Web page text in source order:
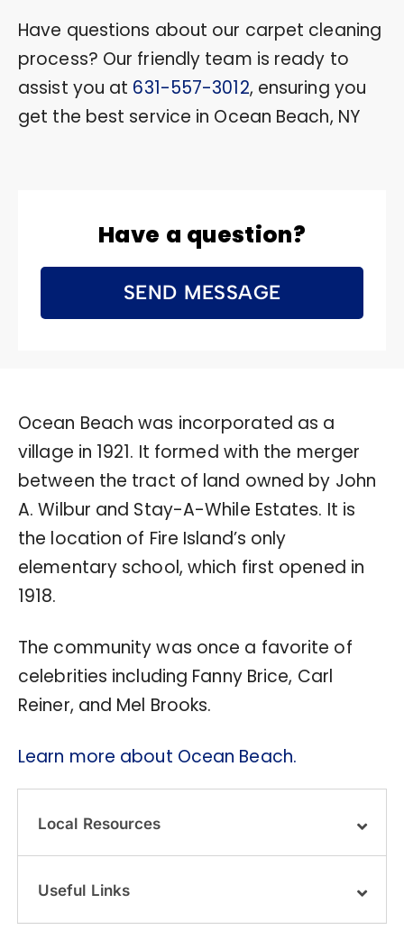
Have questions about our carpet cleaning
process? Our friendly team is ready to
assist you at 631-557-3012, ensuring you
get the best service in Ocean Beach, NY
Have a question?
SEND MESSAGE
Ocean Beach was incorporated as a
village in 1921. It formed with the merger
between the tract of land owned by John
A. Wilbur and Stay-A-While Estates. It is
the location of Fire Island’s only
elementary school, which first opened in
1918.
The community was once a favorite of
celebrities including Fanny Brice, Carl
Reiner, and Mel Brooks.
Learn more about Ocean Beach.
Local Resources
Useful Links